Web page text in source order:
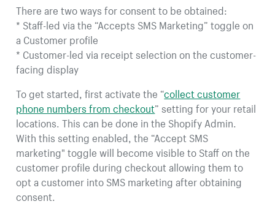
There are two ways for consent to be obtained:
* Staff-led via the “Accepts SMS Marketing” toggle on
a Customer profile
* Customer-led via receipt selection on the customer-
facing display
To get started, first activate the “collect customer
phone numbers from checkout” setting for your retail
locations. This can be done in the Shopify Admin.
With this setting enabled, the “Accept SMS
marketing" toggle will become visible to Staff on the
customer profile during checkout allowing them to
opt a customer into SMS marketing after obtaining
consent.